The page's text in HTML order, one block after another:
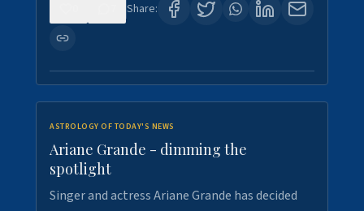
Share:
ASTROLOGY OF TODAY'S NEWS
Ariane Grande - dimming the
spotlight
Singer and actress Ariane Grande has decided